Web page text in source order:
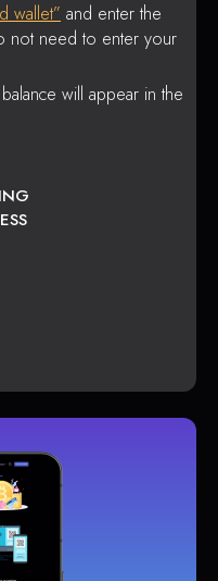
wallet” and enter the
not need to enter your
will appear in the